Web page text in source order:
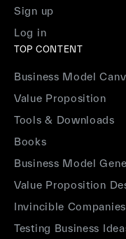
Sign up
Log in
TOP CONTENT
Business Model
Value Proposition
Tools & Downloads
Books
Business Model
Value Proposition
Invincible Companies
Testing Business